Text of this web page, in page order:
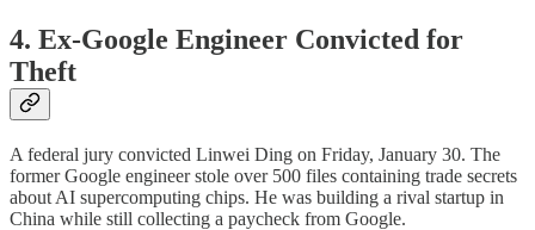
4. Ex-Google Engineer Convicted for
Theft
A federal jury convicted Linwei Ding on Friday, January 30. The
former Google engineer stole over 500 files containing trade secrets
about AI supercomputing chips. He was building a rival startup in
China while still collecting a paycheck from Google.